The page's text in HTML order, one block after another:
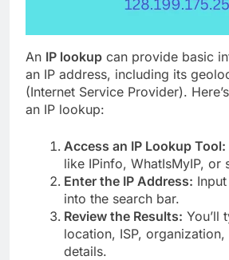
An IP lookup can provide basic
an IP address, including its
(Internet Service Provider).
an IP lookup:
Access an IP Lookup Tool:
like IPinfo, WhatIsMyIP, or
Enter the IP Address: Input
into the search bar.
Review the Results: You’ll
location, ISP,
details.